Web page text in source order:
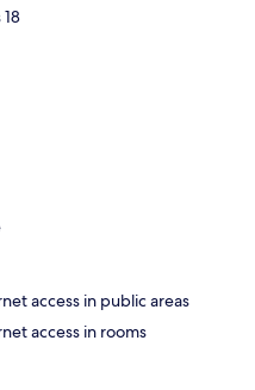
access in public areas
access in rooms